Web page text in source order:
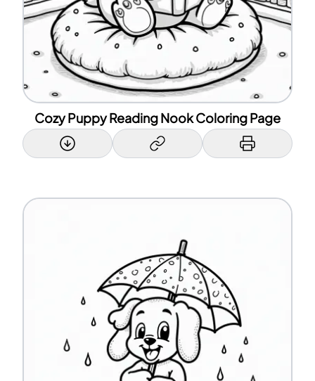
Cozy Puppy Reading Nook Coloring Page